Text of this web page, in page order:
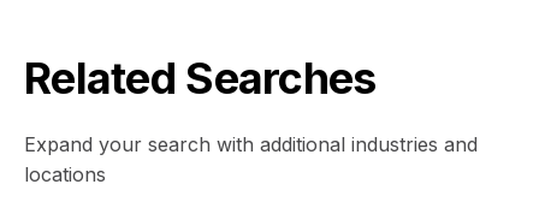
Related Searches
Expand your search with additional industries and
locations